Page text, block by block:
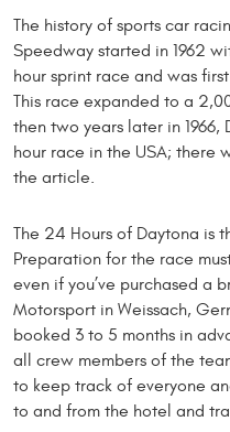
The history of sports car
Speedway started in 1962
hour sprint race and was
This race expanded to a
then two years later in
hour race in the USA;
the article.
The 24 Hours of Daytona is
Preparation for the race
even if you’ve purchased a
Motorsport in Weissach,
booked 3 to 5 months in
all crew members of the
to keep track of everyone
to and from the hotel and